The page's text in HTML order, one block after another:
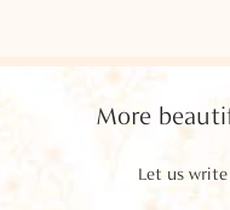
More
Let us